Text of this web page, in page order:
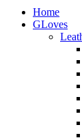
Home
GLoves